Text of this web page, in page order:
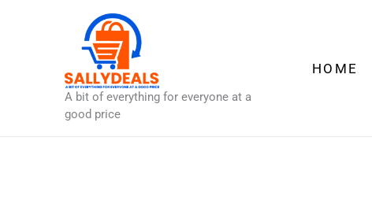
A bit of everything for everyone at a
good price
HOME